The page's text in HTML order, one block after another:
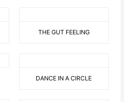
THE GUT FEELING
DANCE IN A CIRCLE